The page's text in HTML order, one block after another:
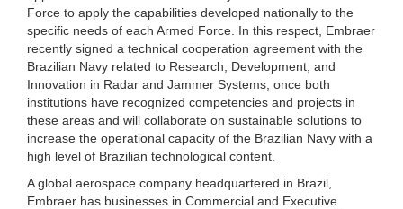
Force to apply the capabilities developed nationally to the
specific needs of each Armed Force. In this respect, Embraer
recently signed a technical cooperation agreement with the
Brazilian Navy related to Research, Development, and
Innovation in Radar and Jammer Systems, once both
institutions have recognized competencies and projects in
these areas and will collaborate on sustainable solutions to
increase the operational capacity of the Brazilian Navy with a
high level of Brazilian technological content.
A global aerospace company headquartered in Brazil,
Embraer has businesses in Commercial and Executive